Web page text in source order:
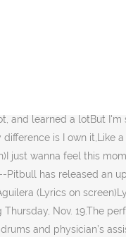
Monkeys Music
and learned a lotBut
is I own
just wanna feel this
Pitbull has released an
(Lyrics on
Nov. 19.The
and physician’s